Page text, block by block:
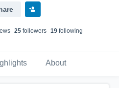
s 25followers 19following
About